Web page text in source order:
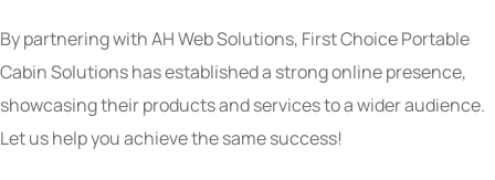
By partnering with AH Web Solutions, First Choice Portable
Cabin Solutions has established a strong online presence,
showcasing their products and services to a wider audience.
Let us help you achieve the same success!